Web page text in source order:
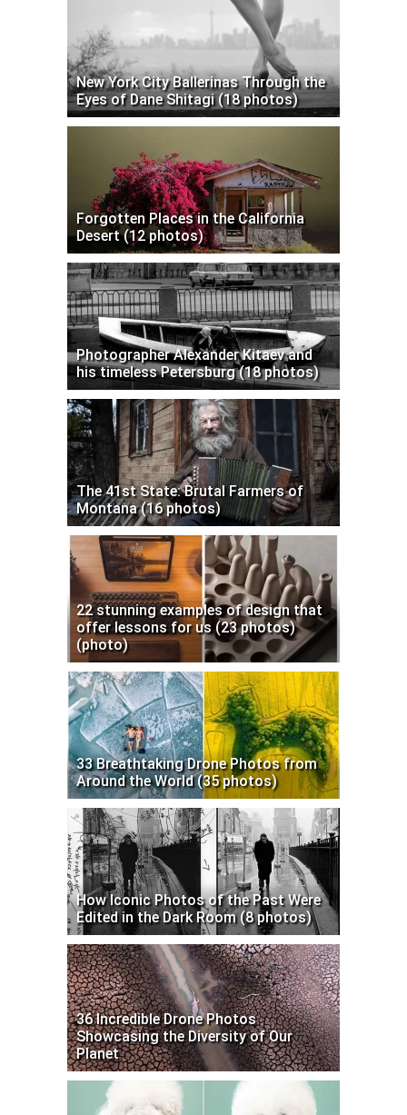
New York City Ballerinas Through the
Eyes of Dane Shitagi (18 photos)
Forgotten Places in the California
Desert (12 photos)
Photographer Alexander Kitaev and
his timeless Petersburg (18 photos)
The 41st State: Brutal Farmers of
Montana (16 photos)
22 stunning examples of design that
offer lessons for us (23 photos)
(photo)
33 Breathtaking Drone Photos from
Around the World (35 photos)
How Iconic Photos of the Past Were
Edited in the Dark Room (8 photos)
36 Incredible Drone Photos
Showcasing the Diversity of Our
Planet